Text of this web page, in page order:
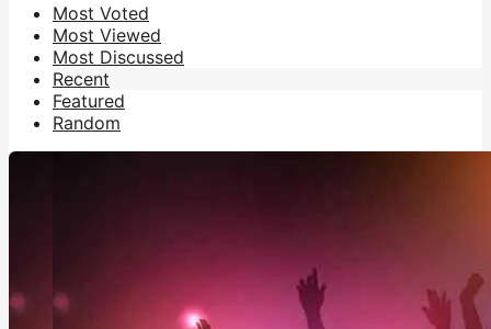
Most Voted
Most Viewed
Most Discussed
Recent
Featured
Random